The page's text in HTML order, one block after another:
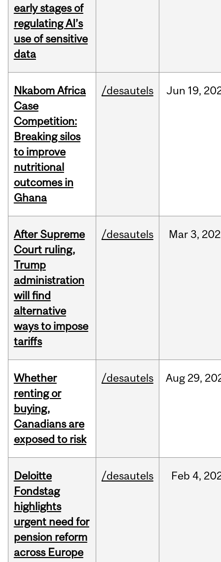
early stages of
regulating AI’s
use of sensitive
data
Nkabom Africa
Case
Competition:
Breaking silos
to improve
nutritional
outcomes in
Ghana
/desautels Jun 19,
After Supreme
Court ruling,
Trump
administration
will find
alternative
ways to impose
tariffs
/desautels Mar3,
Whether
renting or
buying,
Canadians are
exposed to risk
/desautels Aug 29,
Deloitte
Fondstag
highlights
urgent need for
pension reform
across Europe
/desautels Feb 4,